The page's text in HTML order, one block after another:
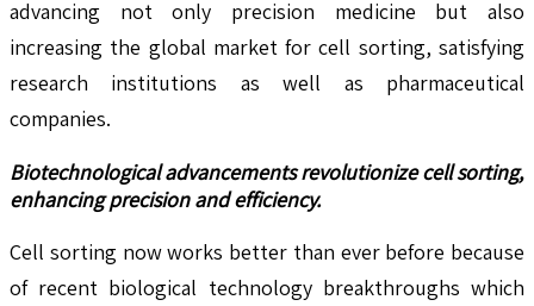
advancing not only precision medicine but also
increasing the global market for cell sorting, satisfying
research institutions as well as pharmaceutical
companies.
Biotechnological advancements revolutionize cell sorting,
enhancing precision and efficiency.
Cell sorting now works better than ever before because
of recent biological technology breakthroughs which